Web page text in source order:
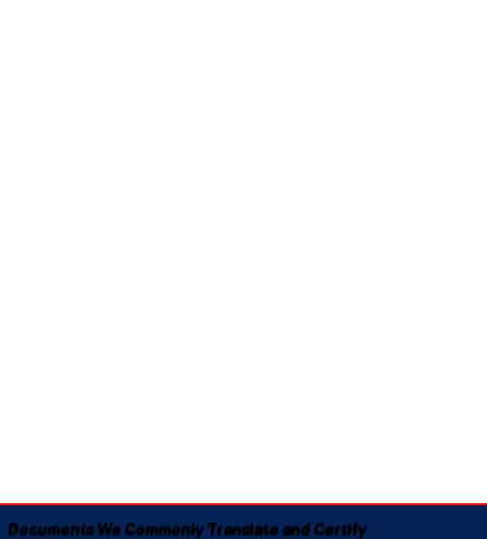
Documents We Commonly Translate and Certify